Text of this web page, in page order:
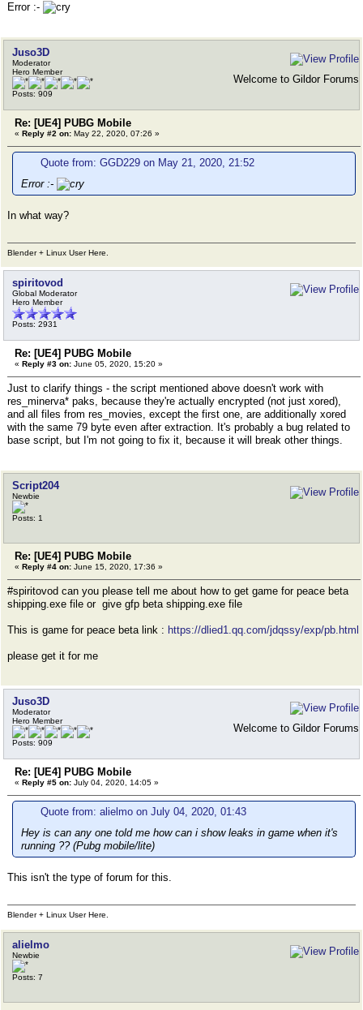
Error :-
Juso3D
Moderator
Hero Member
Posts: 909
Welcome to Gildor Forums
Re: [UE4] PUBG Mobile
« Reply #2 on: May 22, 2020, 07:26 »
Quote from: GGD229 on May 21, 2020, 21:52
Error :-
In what way?
Blender + Linux User Here.
spiritovod
Global Moderator
Hero Member
Posts: 2931
Re: [UE4] PUBG Mobile
« Reply #3 on: June 05, 2020, 15:20 »
Just to clarify things - the script mentioned above doesn't work with
res_minerva* paks, because they're actually encrypted (not just xored),
and all files from res_movies, except the first one, are additionally xored
with the same 79 byte even after extraction. It's probably a bug related to
base script, but I'm not going to fix it, because it will break other things.
Script204
Newbie
Posts: 1
Re: [UE4] PUBG Mobile
« Reply #4 on: June 15, 2020, 17:36 »
#spiritovod can you please tell me about how to get game for peace beta
shipping.exe file or give gfp beta shipping.exe file
This is game for peace beta link : https://dlied1.qq.com/jdqssy/exp/pb.html
please get it for me
Juso3D
Moderator
Hero Member
Posts: 909
Welcome to Gildor Forums
Re: [UE4] PUBG Mobile
« Reply #5 on: July 04, 2020, 14:05 »
Quote from: alielmo on July 04, 2020, 01:43
Hey is can any one told me how can i show leaks in game when it's
running ?? (Pubg mobile/lite)
This isn't the type of forum for this.
Blender + Linux User Here.
alielmo
Newbie
Posts: 7